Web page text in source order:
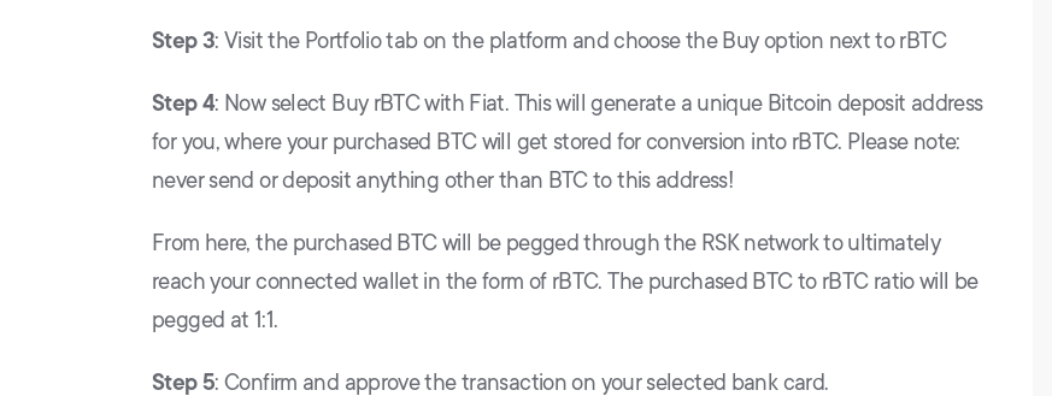
Step 3: Visit the Portfolio tab on the platform and choose the Buy option next to rBTC
Step 4: Now select Buy rBTC with Fiat. This will generate a unique Bitcoin deposit address
for you, where your purchased BTC will get stored for conversion into rBTC. Please note:
never send or deposit anything other than BTC to this address!
From here, the purchased BTC will be pegged through the RSK network to ultimately
reach your connected wallet in the form of rBTC. The purchased BTC to rBTC ratio will be
pegged at 1:1.
Step 5: Confirm and approve the transaction on your selected bank card.